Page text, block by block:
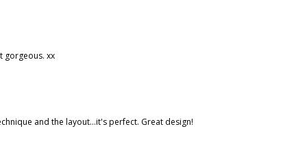
gorgeous. xx
and the layout...it's perfect. Great design!